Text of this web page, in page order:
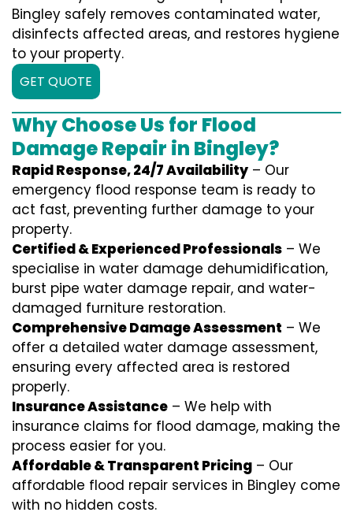
Bingley safely removes contaminated water,
disinfects affected areas, and restores hygiene
to your property.
GET QUOTE
Why Choose Us for Flood
Damage Repair in Bingley?
Rapid Response, 24/7 Availability – Our
emergency flood response team is ready to
act fast, preventing further damage to your
property.
Certified & Experienced Professionals – We
specialise in water damage dehumidification,
burst pipe water damage repair, and water-
damaged furniture restoration.
Comprehensive Damage Assessment – We
offer a detailed water damage assessment,
ensuring every affected area is restored
properly.
Insurance Assistance – We help with
insurance claims for flood damage, making the
process easier for you.
Affordable & Transparent Pricing – Our
affordable flood repair services in Bingley come
with no hidden costs.